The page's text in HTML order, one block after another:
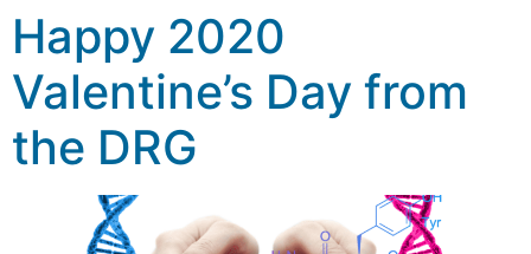
Happy 2020
Valentine’s Day from
the DRG